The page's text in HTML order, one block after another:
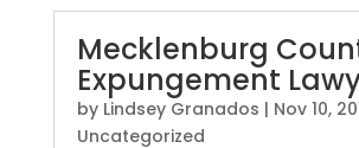
Mecklenburg
Expungement
by Lindsey Granados | Nov 10,
Uncategorized